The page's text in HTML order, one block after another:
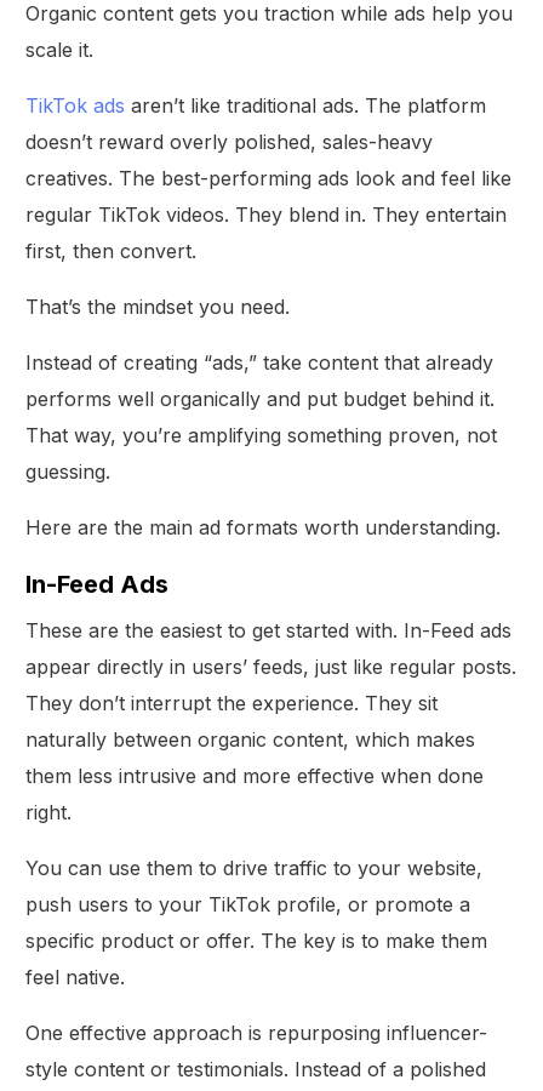
Organic content gets you traction while ads help you
scale it.
TikTok ads aren’t like traditional ads. The platform
doesn’t reward overly polished, sales-heavy
creatives. The best-performing ads look and feel like
regular TikTok videos. They blend in. They entertain
first, then convert.
That’s the mindset you need.
Instead of creating “ads,” take content that already
performs well organically and put budget behind it.
That way, you’re amplifying something proven, not
guessing.
Here are the main ad formats worth understanding.
In-Feed Ads
These are the easiest to get started with. In-Feed ads
appear directly in users’ feeds, just like regular posts.
They don’t interrupt the experience. They sit
naturally between organic content, which makes
them less intrusive and more effective when done
right.
You can use them to drive traffic to your website,
push users to your TikTok profile, or promote a
specific product or offer. The key is to make them
feel native.
One effective approach is repurposing influencer-
style content or testimonials. Instead of a polished